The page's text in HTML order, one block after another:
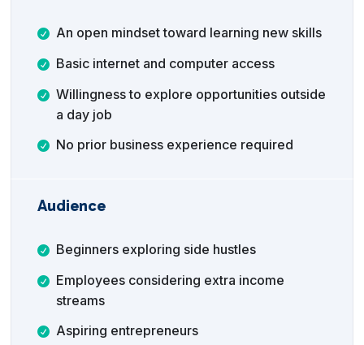
An open mindset toward learning new skills
Basic internet and computer access
Willingness to explore opportunities outside
a day job
No prior business experience required
Audience
Beginners exploring side hustles
Employees considering extra income
streams
Aspiring entrepreneurs